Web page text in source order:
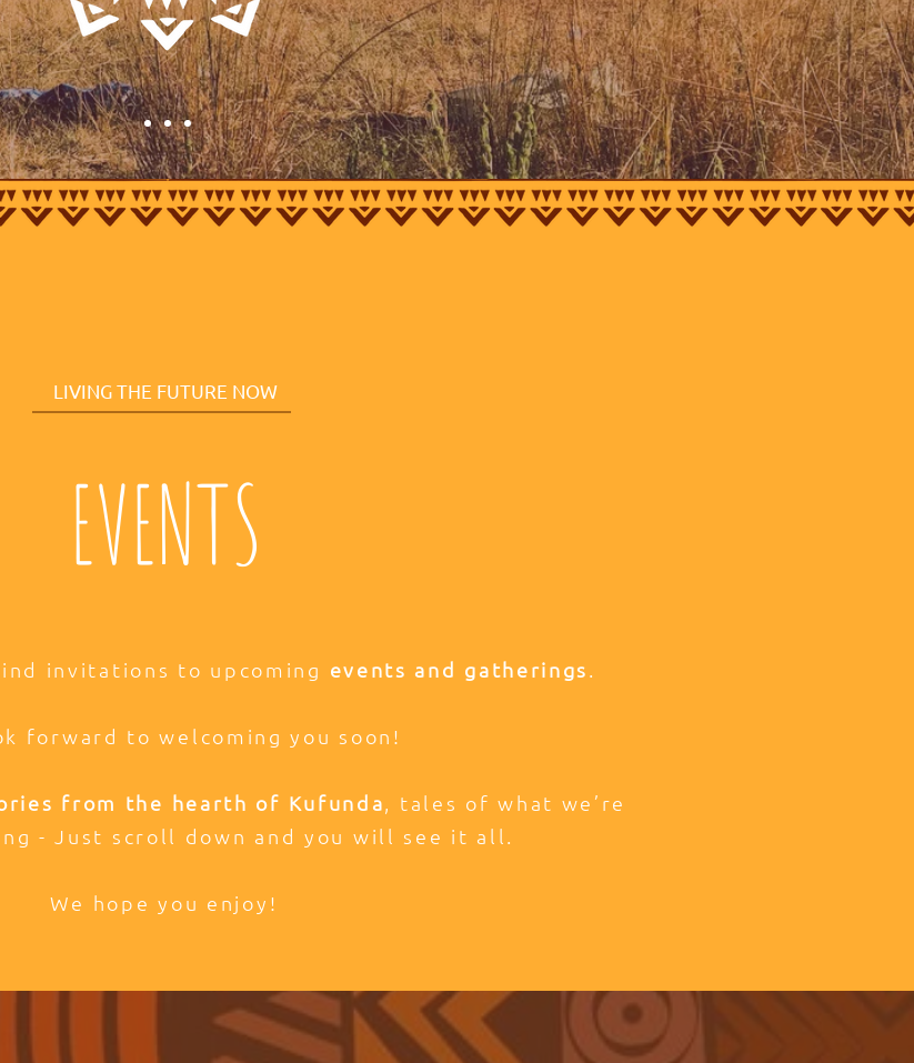
LIVING THE FUTURE NOW
EVENTS
invitations to upcoming events and gatherings.
forward to welcoming you soon!
from the hearth of Kufunda, tales of what we’re
- Just scroll down and you will see it all.
We hope you enjoy!